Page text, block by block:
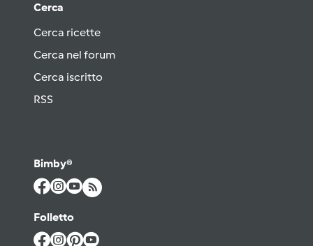
Cerca
Cerca ricette
Cerca nel forum
Cerca iscritto
RSS
Bimby®
Folletto